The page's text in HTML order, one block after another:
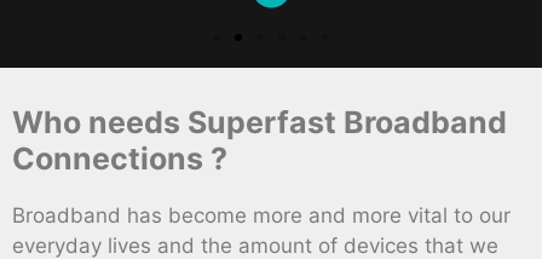
Who needs Superfast Broadband
Connections ?
Broadband has become more and more vital to our
everyday lives and the amount of devices that we